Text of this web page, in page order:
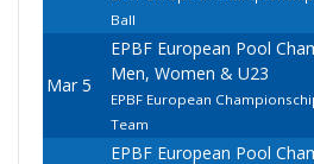
Ball
Mar 5
EPBF European Pool
Men, Women & U23
EPBF European
Team
EPBF European Pool